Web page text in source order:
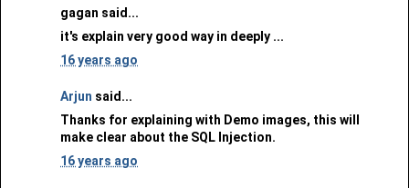
gagan said...
it's explain very good way in deeply ...
16 years ago
Arjun said...
Thanks for explaining with Demo images, this will
make clear about the SQL Injection.
16 years ago